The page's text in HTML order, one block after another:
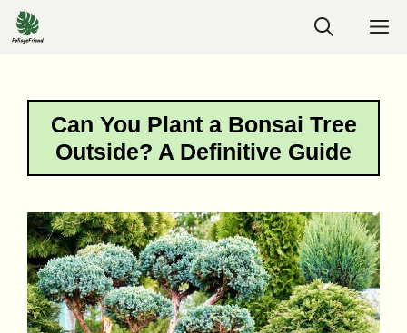
Skip
to
Can You Plant a Bonsai Tree
Outside? A Definitive Guide